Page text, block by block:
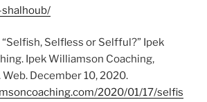
Selfless or Selfful?” Ipek
Ipek Williamson Coaching,
Web. December 10, 2020.
2020/01/17/selfis